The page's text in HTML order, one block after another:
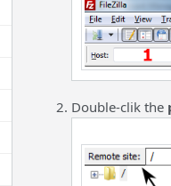
Double-clik the